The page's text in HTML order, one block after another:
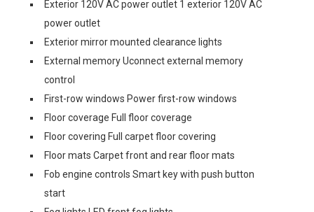
Exterior 120V AC power outlet 1 exterior 120V AC
power outlet
Exterior mirror mounted clearance lights
External memory Uconnect external memory
control
First-row windows Power first-row windows
Floor coverage Full floor coverage
Floor covering Full carpet floor covering
Floor mats Carpet front and rear floor mats
Fob engine controls Smart key with push button
start